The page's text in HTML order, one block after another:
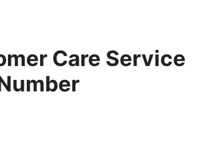
Care Service